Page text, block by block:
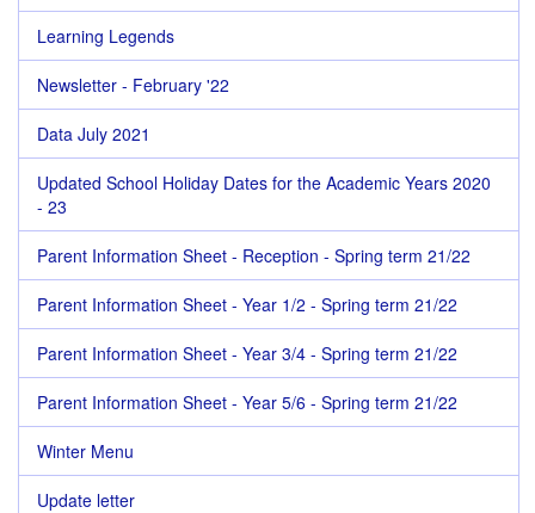
Learning Legends
Newsletter - February '22
Data July 2021
Updated School Holiday Dates for the Academic Years 2020
- 23
Parent Information Sheet - Reception - Spring term 21/22
Parent Information Sheet - Year 1/2 - Spring term 21/22
Parent Information Sheet - Year 3/4 - Spring term 21/22
Parent Information Sheet - Year 5/6 - Spring term 21/22
Winter Menu
Update letter